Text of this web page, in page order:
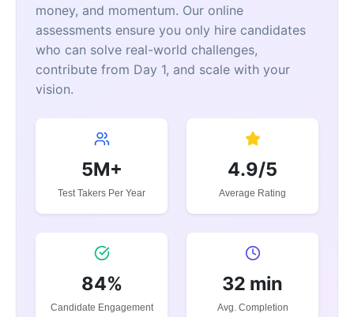
money, and momentum. Our online
assessments ensure you only hire candidates
who can solve real-world challenges,
contribute from Day 1, and scale with your
vision.
5M+
Test Takers Per Year
4.9/5
Average Rating
84%
Candidate Engagement
32 min
Avg. Completion